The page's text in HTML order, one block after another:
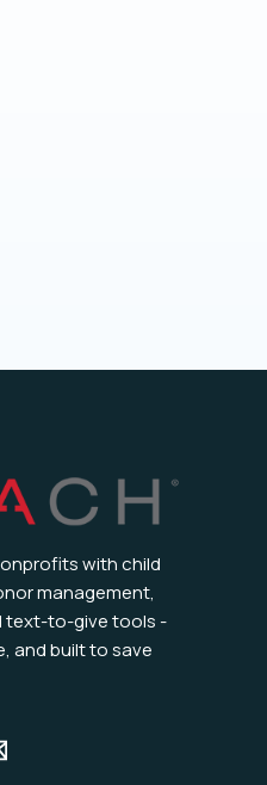
with child
management,
text-to-give tools -
and built to save